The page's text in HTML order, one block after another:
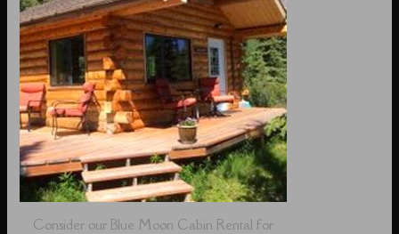
Consider our Blue Moon Cabin Rental for